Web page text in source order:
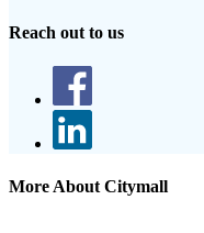
Reach out to us
More About Citymall